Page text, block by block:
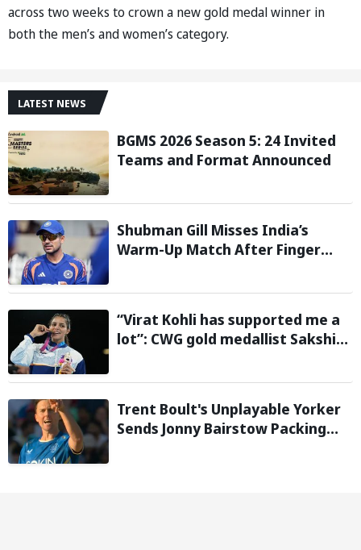
across two weeks to crown a new gold medal winner in
both the men’s and women’s category.
LATEST NEWS
BGMS 2026 Season 5: 24 Invited
Teams and Format Announced
Shubman Gill Misses India’s
Warm-Up Match After Finger
“Virat Kohli has supported me a
lot”: CWG gold medallist Sakshi
for comeback
Trent Boult's Unplayable Yorker
Sends Jonny Bairstow Packing